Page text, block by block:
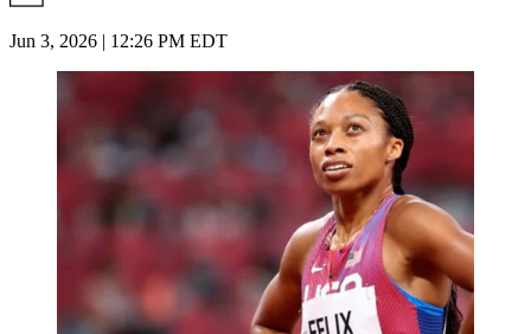
Jun 3, 2026 | 12:26 PM EDT